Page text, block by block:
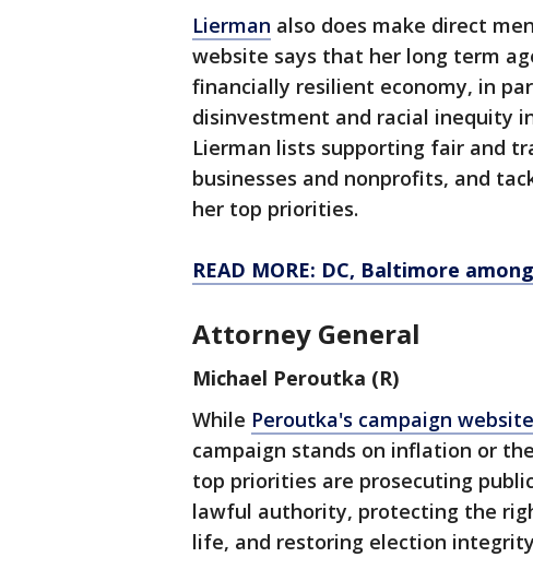
Lierman also does make direct
website says that her long term
financially resilient economy, in
disinvestment and racial inequity
Lierman lists supporting fair and
businesses and nonprofits, and
her top priorities.
READ MORE: DC, Baltimore
Attorney General
Michael Peroutka (R)
While Peroutka's campaign website
campaign stands on inflation or
top priorities are prosecuting
lawful authority, protecting the
life, and restoring election